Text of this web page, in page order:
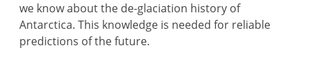
we know about the de-glaciation history of
Antarctica. This knowledge is needed for reliable
predictions of the future.